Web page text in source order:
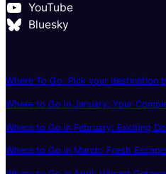
YouTube
Bluesky
Where To Go: Pick your destination
Where to Go in January: Your
Where to Go in February: Exciting
Where to Go in March: Fresh